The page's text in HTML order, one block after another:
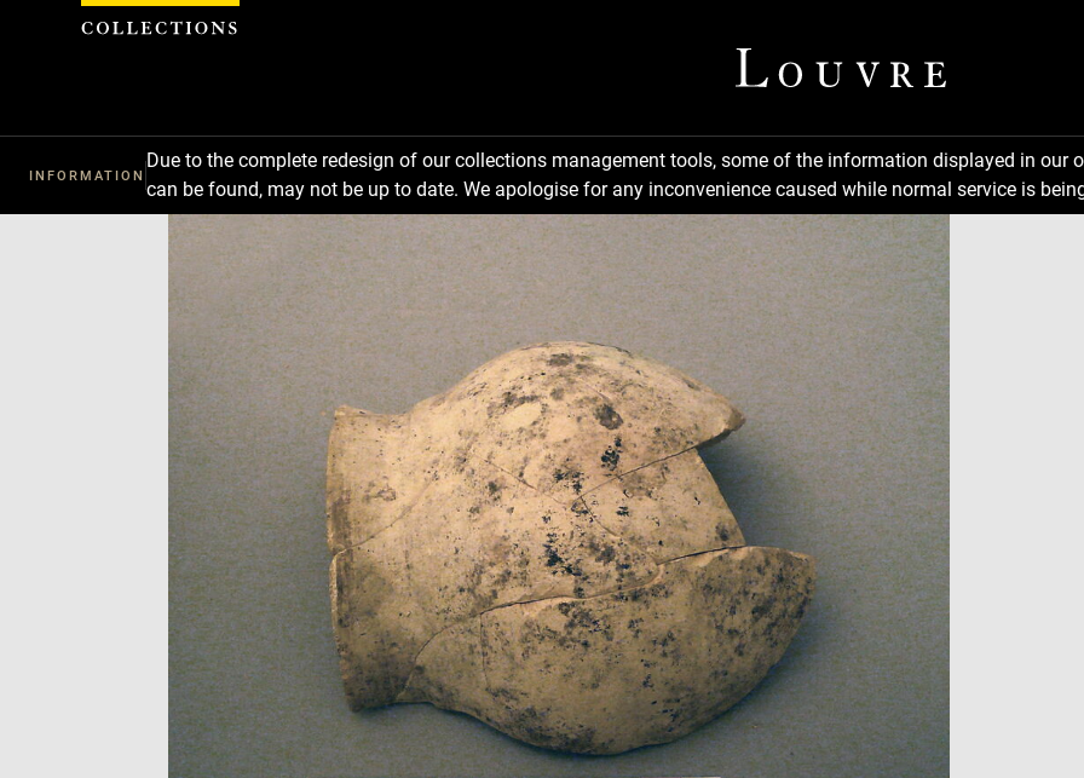
INFORMATION
Due to the complete redesign of our collections management tools, some of the information displayed in
can be found, may not be up to date. We apologise for any inconvenience caused while normal service is
Download
Cookies management panel